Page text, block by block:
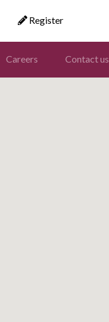
Register
Careers Contact us